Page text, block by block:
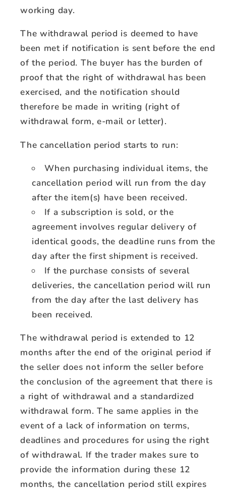
working day.
The withdrawal period is deemed to have
been met if notification is sent before the end
of the period. The buyer has the burden of
proof that the right of withdrawal has been
exercised, and the notification should
therefore be made in writing (right of
withdrawal form, e-mail or letter).
The cancellation period starts to run:
When purchasing individual items, the
cancellation period will run from the day
after the item(s) have been received.
If a subscription is sold, or the
agreement involves regular delivery of
identical goods, the deadline runs from the
day after the first shipment is received.
If the purchase consists of several
deliveries, the cancellation period will run
from the day after the last delivery has
been received.
The withdrawal period is extended to 12
months after the end of the original period if
the seller does not inform the seller before
the conclusion of the agreement that there is
a right of withdrawal and a standardized
withdrawal form. The same applies in the
event of a lack of information on terms,
deadlines and procedures for using the right
of withdrawal. If the trader makes sure to
provide the information during these 12
months, the cancellation period still expires